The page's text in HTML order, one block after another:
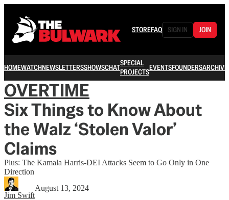
STOREFAQ SIGN IN JOIN
HOMEWATCHNEWSLETTERSSHOWSCHATSPECIAL
PROJECTSEVENTSFOUNDERSARCHIVE
OVERTIME
Six Things to Know About
the Walz ‘Stolen Valor’
Claims
Plus: The Kamala Harris-DEI Attacks Seem to Go Only in One
Direction
Jim Swift
August 13, 2024